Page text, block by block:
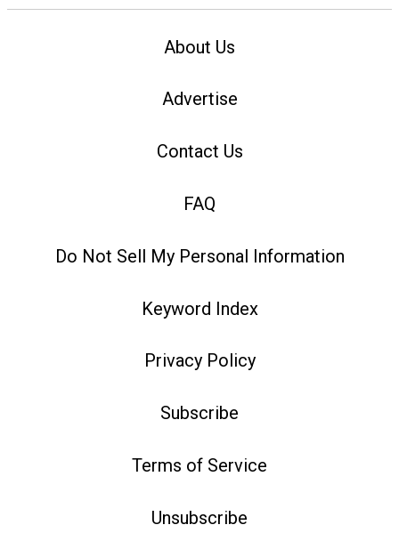
About Us
Advertise
Contact Us
FAQ
Do Not Sell My Personal Information
Keyword Index
Privacy Policy
Subscribe
Terms of Service
Unsubscribe